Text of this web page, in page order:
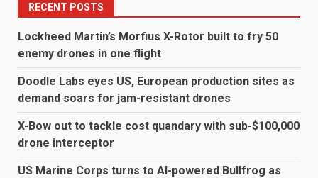
RECENT POSTS
Lockheed Martin’s Morfius X-Rotor built to fry 50
enemy drones in one flight
Doodle Labs eyes US, European production sites as
demand soars for jam-resistant drones
X-Bow out to tackle cost quandary with sub-$100,000
drone interceptor
US Marine Corps turns to AI-powered Bullfrog as